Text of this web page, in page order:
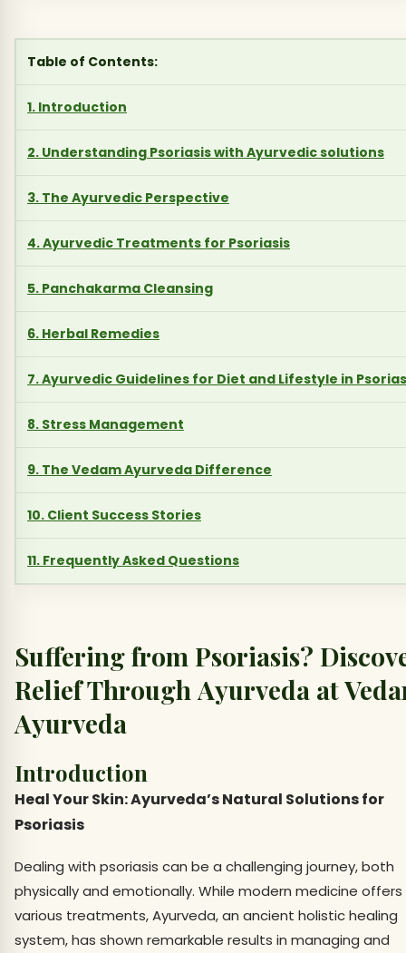
Table of Contents:
1. Introduction
2. Understanding Psoriasis with Ayurvedic solutions
3. The Ayurvedic Perspective
4. Ayurvedic Treatments for Psoriasis
5. Panchakarma Cleansing
6. Herbal Remedies
7. Ayurvedic Guidelines for Diet and Lifestyle in
8. Stress Management
9. The Vedam Ayurveda Difference
10. Client Success Stories
11. Frequently Asked Questions
Suffering from Psoriasis?
Relief Through Ayurveda at
Ayurveda
Introduction
Heal Your Skin: Ayurveda’s Natural Solutions for
Psoriasis
Dealing with psoriasis can be a challenging journey, both
physically and emotionally. While modern medicine offers
various treatments, Ayurveda, an ancient holistic healing
system, has shown remarkable results in managing and